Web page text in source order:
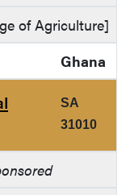
of Agriculture]
Ghana
SA
31010